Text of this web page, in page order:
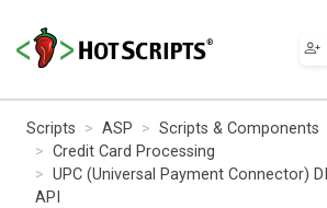
Scripts ASP Scripts & Components
Credit Card Processing
UPC (Universal Payment Connector)
API